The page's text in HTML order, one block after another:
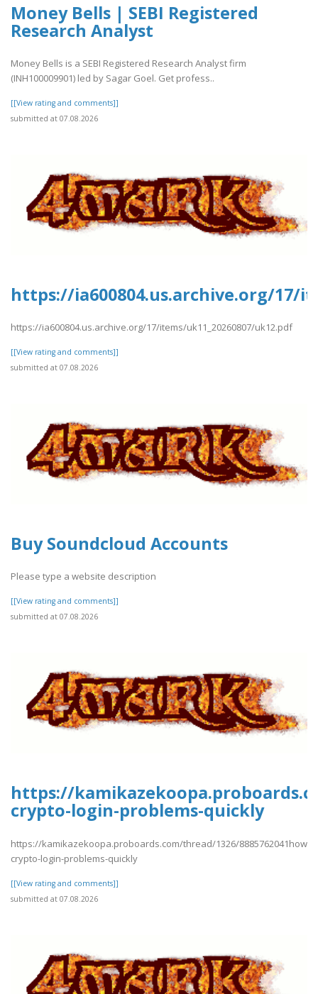
Money Bells | SEBI Registered
Research Analyst
Money Bells is a SEBI Registered Research Analyst firm
(INH100009901) led by Sagar Goel. Get profess..
[[View rating and comments]]
submitted at 07.08.2026
https://ia600804.us.archive.org/17/
https://ia600804.us.archive.org/17/items/uk11_20260807/uk12.pdf
[[View rating and comments]]
submitted at 07.08.2026
Buy Soundcloud Accounts
Please type a website description
[[View rating and comments]]
submitted at 07.08.2026
https://
crypto-login-problems-quickly
https://kamikazekoopa.proboards.com/thread/1326/8885762041how-
crypto-login-problems-quickly
[[View rating and comments]]
submitted at 07.08.2026